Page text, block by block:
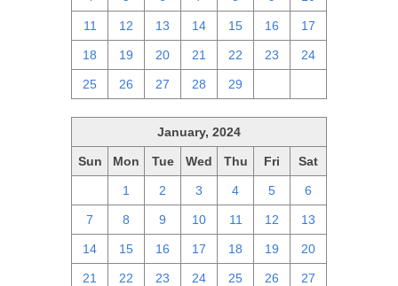
11 12 13 14 15 16 17
18 19 20 21 22 23 24
25 26 27 28 29
January, 2024
Sun Mon Tue Wed Thu Fri Sat
1 2 3 4 5 6
7 8 9 10 11 12 13
14 15 16 17 18 19 20
21 22 23 24 25 26 27